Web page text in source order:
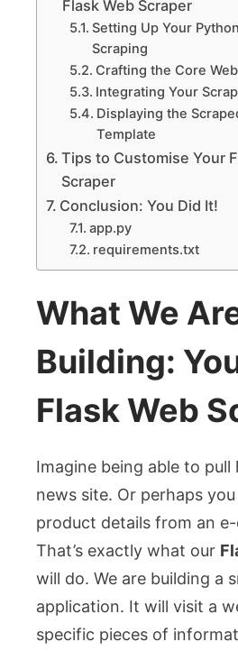
Flask Web Scraper
Setting Up Your
Scraping
Crafting the Core
Integrating Your
Displaying the
Template
Tips to Customise Your
Scraper
Conclusion: You Did It!
app.py
requirements.txt
What We
Building:
Flask Web
Imagine being able to pull
news site. Or perhaps
product details from an
That’s exactly what our
will do. We are building a
application. It will visit a
specific pieces of